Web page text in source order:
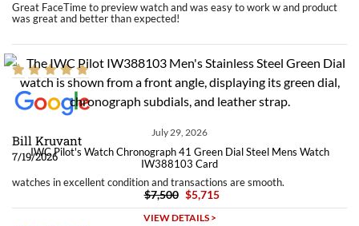
Great FaceTime to preview watch and was easy to work w and product
was great and better than expected!
Bill Kruvant
7/19/2026
watches in excellent condition and transactions are smooth.
July 29, 2026
IWC Pilot's Watch Chronograph 41 Green Dial Steel Mens Watch
IW388103 Card
$7,500 $5,715
VIEW DETAILS >